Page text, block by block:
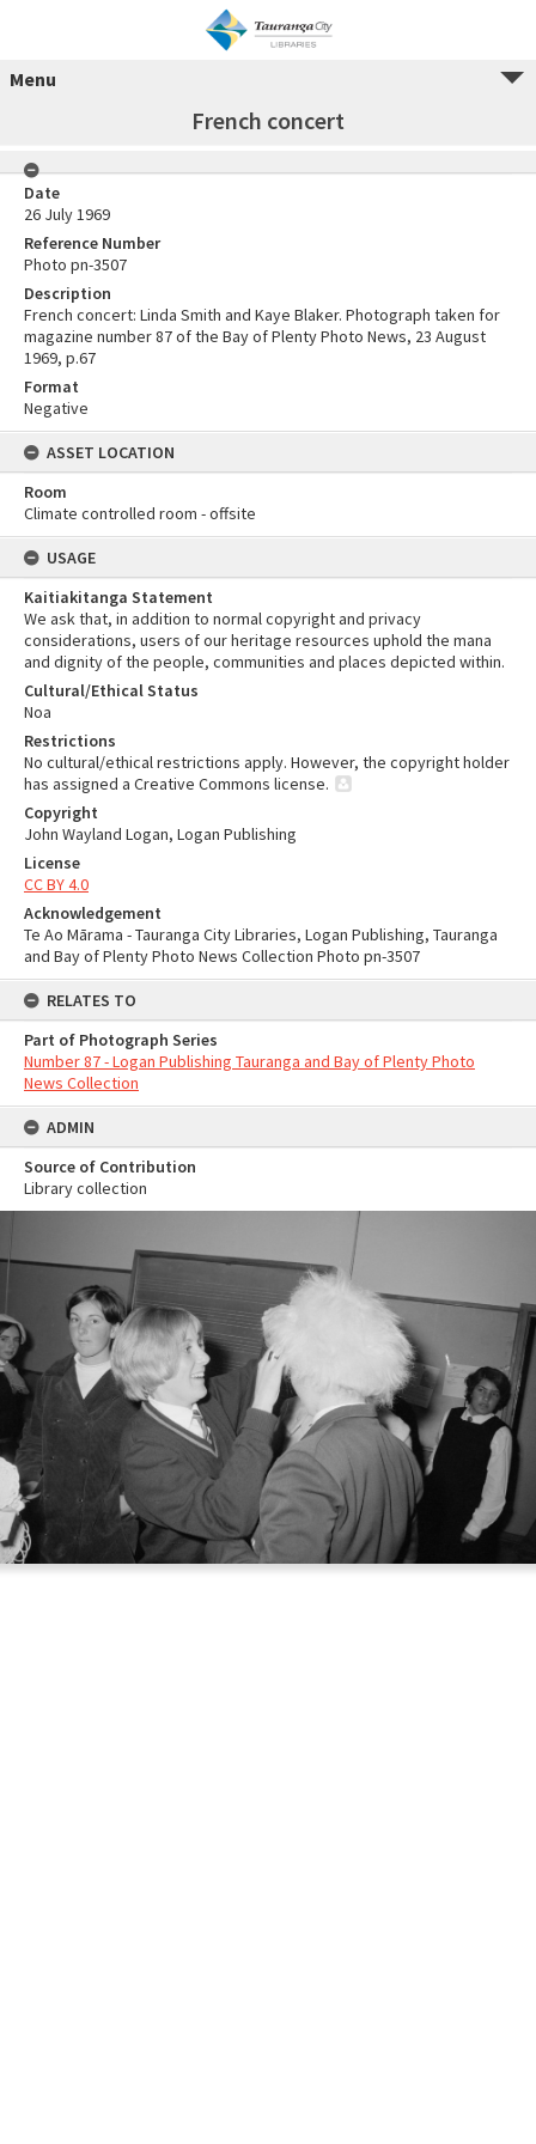
Menu
French concert
Date
26 July 1969
Reference Number
Photo pn-3507
Description
French concert: Linda Smith and Kaye Blaker. Photograph taken for
magazine number 87 of the Bay of Plenty Photo News, 23 August
1969, p.67
Format
Negative
ASSET LOCATION
Room
Climate controlled room - offsite
USAGE
Kaitiakitanga Statement
We ask that, in addition to normal copyright and privacy
considerations, users of our heritage resources uphold the mana
and dignity of the people, communities and places depicted within.
Cultural/Ethical Status
Noa
Restrictions
No cultural/ethical restrictions apply. However, the copyright holder
has assigned a Creative Commons license.
Copyright
John Wayland Logan, Logan Publishing
License
CC BY 4.0
Acknowledgement
Te Ao Mārama - Tauranga City Libraries, Logan Publishing, Tauranga
and Bay of Plenty Photo News Collection Photo pn-3507
RELATES TO
Part of Photograph Series
Number 87 - Logan Publishing Tauranga and Bay of Plenty Photo
News Collection
ADMIN
Source of Contribution
Library collection